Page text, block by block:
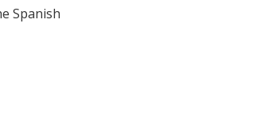
Spanish